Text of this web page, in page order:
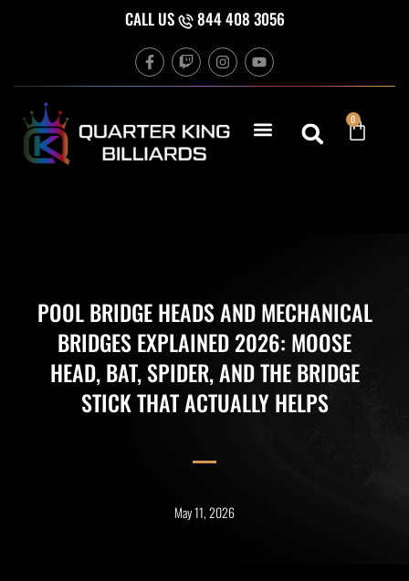
CALL US 844 408 3056
F
a
c
o
o
k
T
w
i
h
I
n
s
g
r
Y
o
u
b
e
0
Cart
POOL BRIDGE HEADS AND MECHANICAL
BRIDGES EXPLAINED 2026: MOOSE
HEAD, BAT, SPIDER, AND THE BRIDGE
STICK THAT ACTUALLY HELPS
May 11, 2026